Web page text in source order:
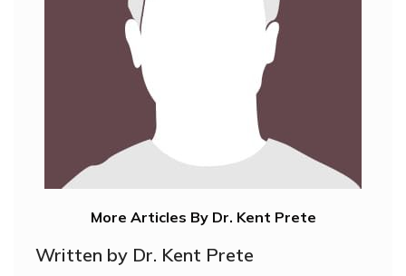
More Articles By Dr. Kent Prete
Written by Dr. Kent Prete